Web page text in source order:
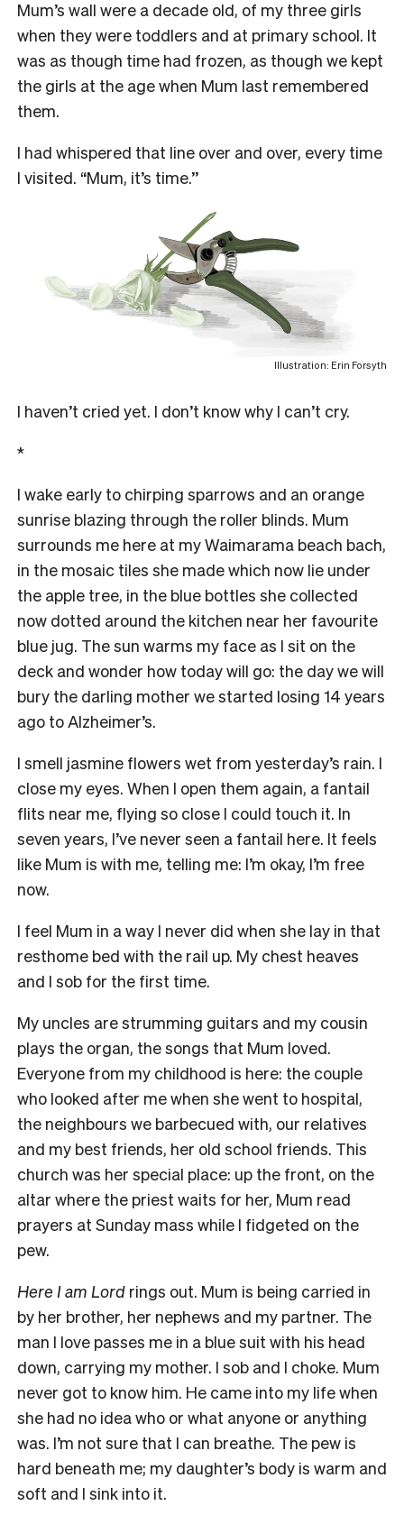
Mum’s wall were a decade old, of my three girls
when they were toddlers and at primary school. It
was as though time had frozen, as though we kept
the girls at the age when Mum last remembered
them.
I had whispered that line over and over, every time
I visited. “Mum, it’s time.’’
Illustration: Erin Forsyth
I haven’t cried yet. I don’t know why I can’t cry.
*
I wake early to chirping sparrows and an orange
sunrise blazing through the roller blinds. Mum
surrounds me here at my Waimarama beach bach,
in the mosaic tiles she made which now lie under
the apple tree, in the blue bottles she collected
now dotted around the kitchen near her favourite
blue jug. The sun warms my face as I sit on the
deck and wonder how today will go: the day we will
bury the darling mother we started losing 14 years
ago to Alzheimer’s.
I smell jasmine flowers wet from yesterday’s rain. I
close my eyes. When I open them again, a fantail
flits near me, flying so close I could touch it. In
seven years, I’ve never seen a fantail here. It feels
like Mum is with me, telling me: I’m okay, I’m free
now.
I feel Mum in a way I never did when she lay in that
resthome bed with the rail up. My chest heaves
and I sob for the first time.
My uncles are strumming guitars and my cousin
plays the organ, the songs that Mum loved.
Everyone from my childhood is here: the couple
who looked after me when she went to hospital,
the neighbours we barbecued with, our relatives
and my best friends, her old school friends. This
church was her special place: up the front, on the
altar where the priest waits for her, Mum read
prayers at Sunday mass while I fidgeted on the
pew.
Here I am Lord rings out. Mum is being carried in
by her brother, her nephews and my partner. The
man I love passes me in a blue suit with his head
down, carrying my mother. I sob and I choke. Mum
never got to know him. He came into my life when
she had no idea who or what anyone or anything
was. I’m not sure that I can breathe. The pew is
hard beneath me; my daughter’s body is warm and
soft and I sink into it.